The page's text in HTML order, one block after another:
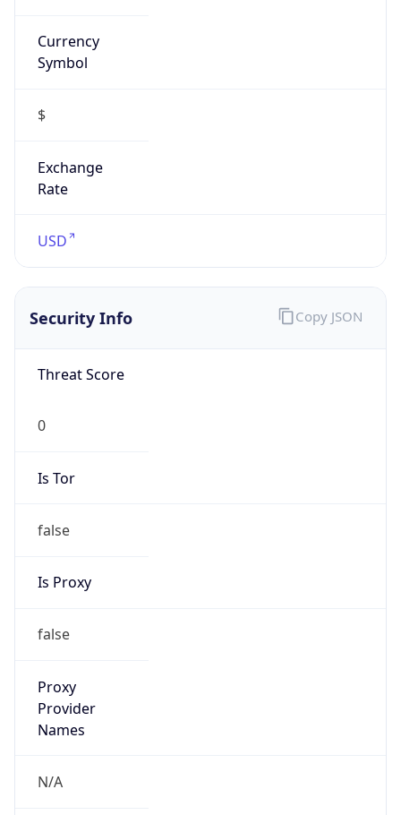
Currency
Symbol
$
Exchange
Rate
USD
Security Info
Threat Score
0
Is Tor
false
Is Proxy
false
Proxy
Provider
Names
N/A
Copy JSON